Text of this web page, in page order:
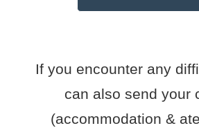
If you encounter any
can also send your
(accommodation &